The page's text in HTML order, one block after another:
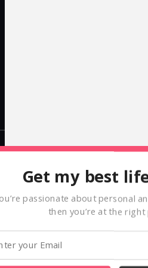
alexcleanthous
Get my best
passionate about personal
then you’re at the right